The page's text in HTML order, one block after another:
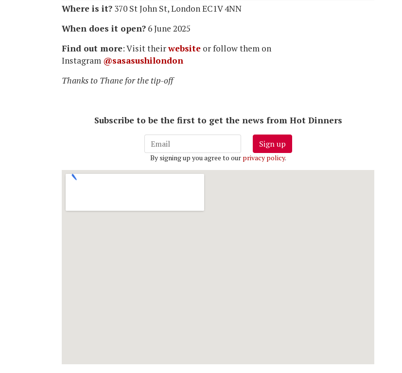
Where is it? 370 St John St, London EC1V 4NN
When does it open? 6 June 2025
Find out more: Visit theirwebsite or follow them on
Instagram @sasasushilondon
Thanks to Thane for the tip-off
Subscribe to be the first to get the news from Hot Dinners
Sign up
By signing up you agree to our privacy policy.